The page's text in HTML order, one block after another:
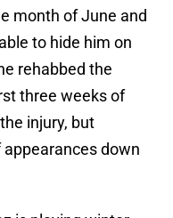
month of June and
to hide him on
rehabbed the
three weeks of
injury, but
down